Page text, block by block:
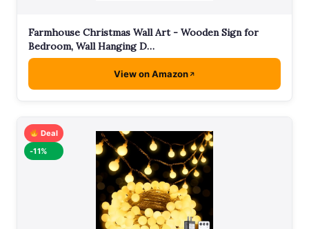
Farmhouse Christmas Wall Art - Wooden Sign for
Bedroom, Wall Hanging D…
View on Amazon
Deal
-11%